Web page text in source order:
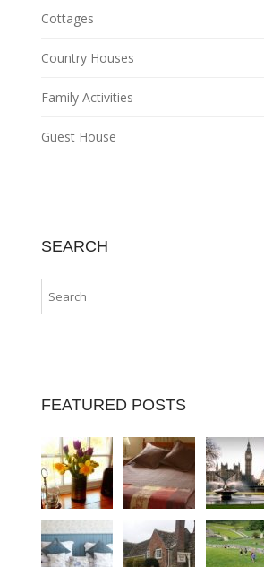
Cottages
Country Houses
Family Activities
Guest House
SEARCH
FEATURED POSTS